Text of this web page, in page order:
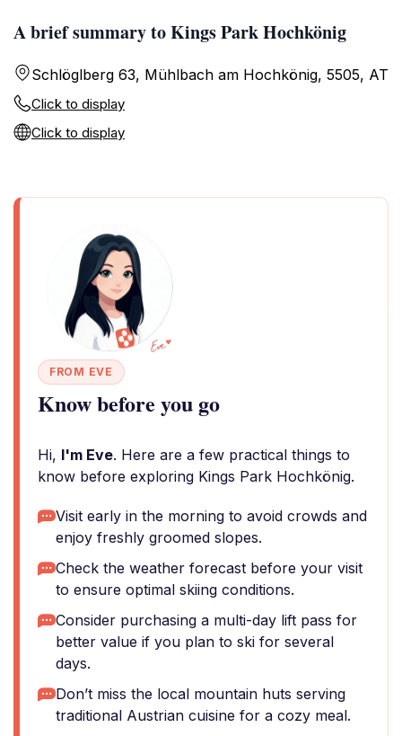
A brief summary to Kings Park Hochkönig
Schlöglberg 63, Mühlbach am Hochkönig, 5505, AT
Click to display
Click to display
FROM EVE
Know before you go
Hi, I'm Eve. Here are a few practical things to
know before exploring Kings Park Hochkönig.
Visit early in the morning to avoid crowds and
enjoy freshly groomed slopes.
Check the weather forecast before your visit
to ensure optimal skiing conditions.
Consider purchasing a multi-day lift pass for
better value if you plan to ski for several
days.
Don’t miss the local mountain huts serving
traditional Austrian cuisine for a cozy meal.